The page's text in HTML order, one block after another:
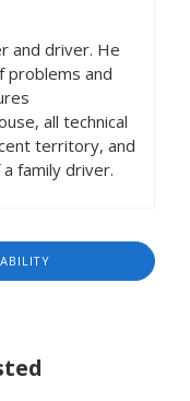
and driver. He
problems and
all technical
territory, and
family driver.